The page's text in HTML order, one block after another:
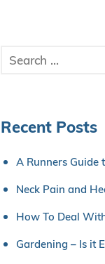
Recent Posts
A Runners Guide
Neck Pain and
How To Deal
Gardening – Is it